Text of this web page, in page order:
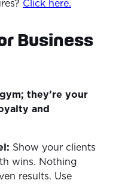
Click here.
Business
they’re your
and
Show your clients
wins. Nothing
results. Use